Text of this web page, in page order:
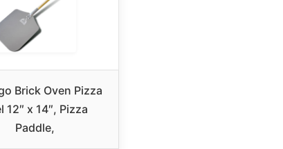
Brick Oven Pizza
12″ x 14″, Pizza
Paddle,